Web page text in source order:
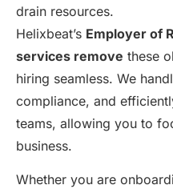
drain resources.
Helixbeat’s Employer of
services remove these
hiring seamless. We
compliance, and
teams, allowing you to
business.
Whether you are